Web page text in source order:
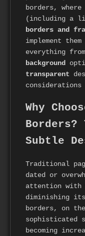
borders,
(including a
borders and
implement
everything from
background
transparent
considerations
Why
Borders?
Subtle
Traditional
dated or
attention with
diminishing
borders, on
sophisticated
becoming